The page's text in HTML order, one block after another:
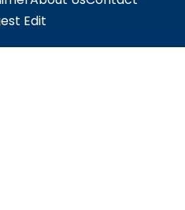
Edit